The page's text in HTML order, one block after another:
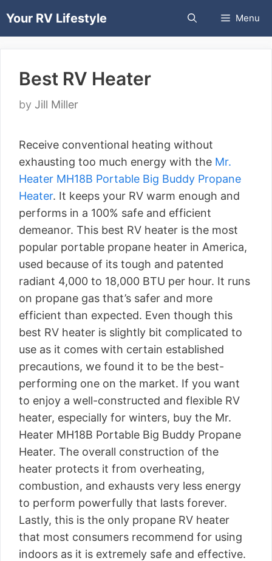
toYour RV Lifestyle Menu
Best RV Heater
by Jill Miller
Receive conventional heating without
exhausting too much energy with the Mr.
Heater MH18B Portable Big Buddy Propane
Heater. It keeps your RV warm enough and
performs in a 100% safe and efficient
demeanor. This best RV heater is the most
popular portable propane heater in America,
used because of its tough and patented
radiant 4,000 to 18,000 BTU per hour. It runs
on propane gas that’s safer and more
efficient than expected. Even though this
best RV heater is slightly bit complicated to
use as it comes with certain established
precautions, we found it to be the best-
performing one on the market. If you want
to enjoy a well-constructed and flexible RV
heater, especially for winters, buy the Mr.
Heater MH18B Portable Big Buddy Propane
Heater. The overall construction of the
heater protects it from overheating,
combustion, and exhausts very less energy
to perform powerfully that lasts forever.
Lastly, this is the only propane RV heater
that most consumers recommend for using
indoors as it is extremely safe and effective.